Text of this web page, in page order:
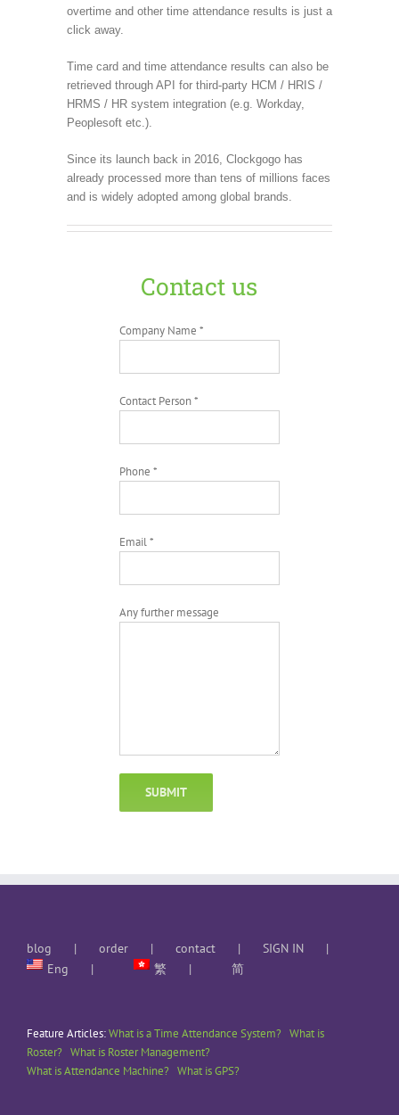
overtime and other time attendance results is just a
click away.
Time card and time attendance results can also be
retrieved through API for third-party HCM / HRIS /
HRMS / HR system integration (e.g. Workday,
Peoplesoft etc.).
Since its launch back in 2016, Clockgogo has
already processed more than tens of millions faces
and is widely adopted among global brands.
Contact us
Company Name *
Contact Person *
Phone *
Email *
Any further message
blog order contact
SIGN IN
Eng
繁 简
Feature Articles:What is a Time Attendance System? What is
Roster? What is Roster Management?
What is Attendance Machine? What is GPS?